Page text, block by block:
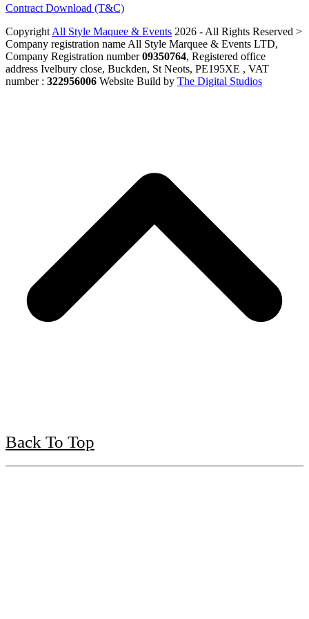
Contract Download (T&C)
Copyright All Style Maquee & Events 2026 - All Rights Reserved >
Company registration name All Style Marquee & Events LTD,
Company Registration number09350764, Registered office
address Ivelbury close, Buckden, St Neots, PE195XE , VAT
number : 322956006 Website Build by The Digital Studios
Back To Top